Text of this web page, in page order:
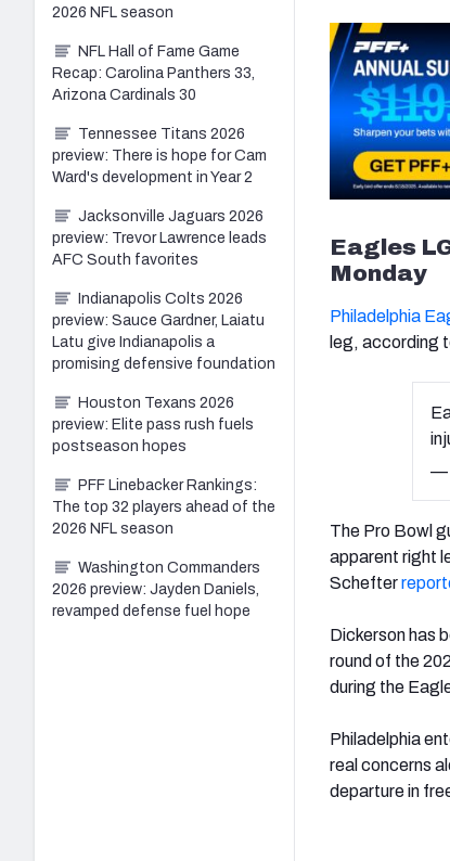
Eagles
Monday
Philadelphia
leg, according
—
The Pro Bowl
apparent right
Schefter
Dickerson has
round of the
during the
Philadelphia
real concerns
departure in
2026 NFL season
NFL Hall of Fame Game
Recap: Carolina Panthers 33,
Arizona Cardinals 30
Tennessee Titans 2026
preview: There is hope for Cam
Ward's development in Year 2
Jacksonville Jaguars 2026
preview: Trevor Lawrence leads
AFC South favorites
Indianapolis Colts 2026
preview: Sauce Gardner, Laiatu
Latu give Indianapolis a
promising defensive foundation
Houston Texans 2026
preview: Elite pass rush fuels
postseason hopes
PFF Linebacker Rankings:
The top 32 players ahead of the
2026 NFL season
Washington Commanders
2026 preview: Jayden Daniels,
revamped defense fuel hope